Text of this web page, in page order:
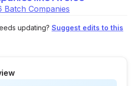
Batch Companies
updating? Suggest edits to this